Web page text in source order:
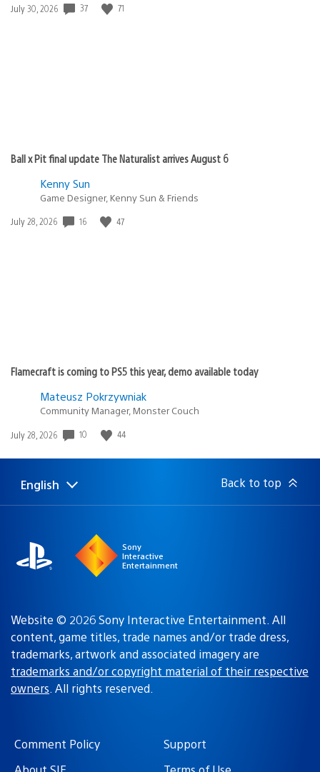
Date
July 30, 2026 37 71
Ball x Pit final update The Naturalist arrives August 6
Kenny Sun
Game Designer, Kenny Sun & Friends
Date
July 28, 2026 16 47
Flamecraft is coming to PS5 this year, demo available today
Mateusz Pokrzywniak
Community Manager, Monster Couch
Date
July 28, 2026 10 44
Select
Current
English Back to top
Sony
Interactive
Entertainment
Website © 2026 Sony Interactive Entertainment. All
content, game titles, trade names and/or trade dress,
trademarks, artwork and associated imagery are
trademarks and/or copyright material of their respective
owners. All rights reserved.
Comment Policy
Support